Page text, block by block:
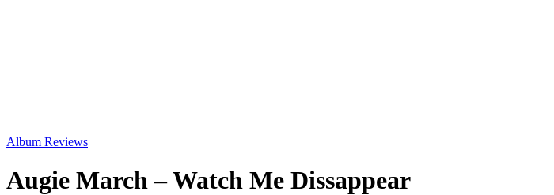
Album Reviews
Augie March – Watch Me Dissappear